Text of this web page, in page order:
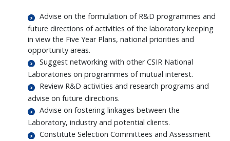
Advise on the formulation of R&D programmes and
future directions of activities of the laboratory keeping
in view the Five Year Plans, national priorities and
opportunity areas.
Suggest networking with other CSIR National
Laboratories on programmes of mutual interest.
Review R&D activities and research programs and
advise on future directions.
Advise on fostering linkages between the
Laboratory, industry and potential clients.
Constitute Selection Committees and Assessment